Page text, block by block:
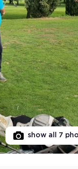
show all 7